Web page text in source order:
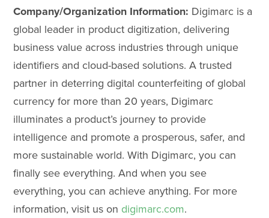
Company/Organization Information: Digimarc is a
global leader in product digitization, delivering
business value across industries through unique
identifiers and cloud-based solutions. A trusted
partner in deterring digital counterfeiting of global
currency for more than 20 years, Digimarc
illuminates a product’s journey to provide
intelligence and promote a prosperous, safer, and
more sustainable world. With Digimarc, you can
finally see everything. And when you see
everything, you can achieve anything. For more
information, visit us on digimarc.com.